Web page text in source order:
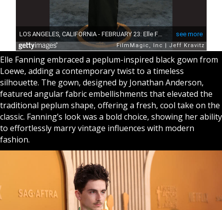
Elle Fanning embraced a peplum-inspired black gown from
Loewe, adding a contemporary twist to a timeless
silhouette. The gown, designed by Jonathan Anderson,
featured angular fabric embellishments that elevated the
traditional peplum shape, offering a fresh, cool take on the
classic. Fanning’s look was a bold choice, showing her ability
to effortlessly marry vintage influences with modern
fashion.